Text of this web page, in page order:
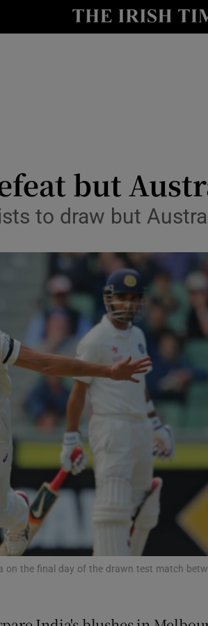
Show Health
Show
Show Motors
Show
Show
but
to draw but
on the final day of the drawn test match